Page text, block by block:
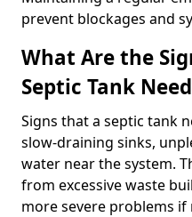
prevent blockages and
What Are the
Septic Tank
Signs that a septic tank
slow-draining sinks,
water near the system.
from excessive waste
more severe problems